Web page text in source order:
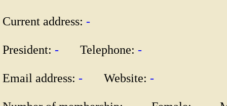
Current address: -
President: - Telephone: -
Email address: - Website: -